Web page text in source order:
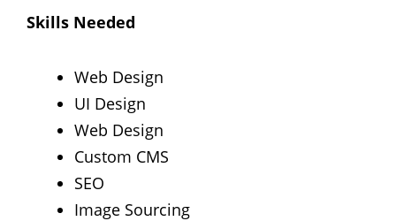
Skills Needed
Web Design
UI Design
Web Design
Custom CMS
SEO
Image Sourcing